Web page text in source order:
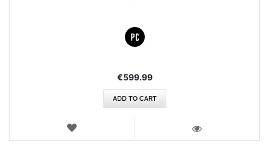
€599.99
ADD TO CART
WISH